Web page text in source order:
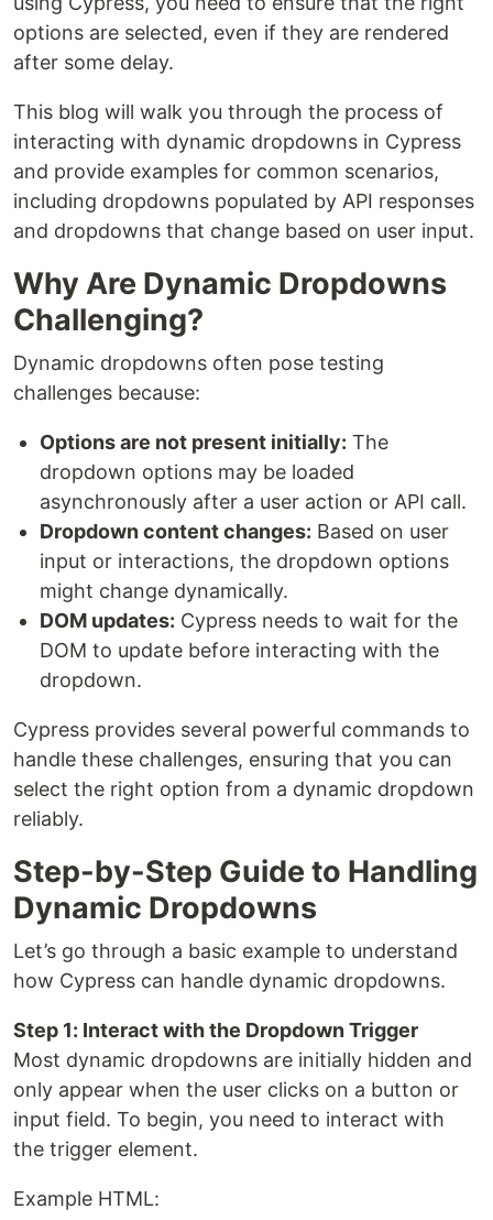
options are selected, even if they are rendered
after some delay.
This blog will walk you through the process of
interacting with dynamic dropdowns in Cypress
and provide examples for common scenarios,
including dropdowns populated by API responses
and dropdowns that change based on user input.
Why Are Dynamic Dropdowns
Challenging?
Dynamic dropdowns often pose testing
challenges because:
Options are not present initially: The
dropdown options may be loaded
asynchronously after a user action or API call.
Dropdown content changes: Based on user
input or interactions, the dropdown options
might change dynamically.
DOM updates: Cypress needs to wait for the
DOM to update before interacting with the
dropdown.
Cypress provides several powerful commands to
handle these challenges, ensuring that you can
select the right option from a dynamic dropdown
reliably.
Step-by-Step Guide to Handling
Dynamic Dropdowns
Let’s go through a basic example to understand
how Cypress can handle dynamic dropdowns.
Step 1: Interact with the Dropdown Trigger
Most dynamic dropdowns are initially hidden and
only appear when the user clicks on a button or
input field. To begin, you need to interact with
the trigger element.
Example HTML: